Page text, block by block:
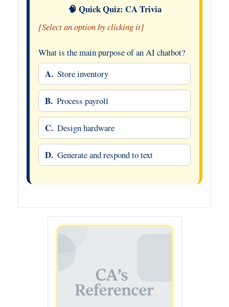
🧠 Quick Quiz: CA Trivia
[Select an option by clicking it]
What is the main purpose of an AI chatbot?
A. Store inventory
B. Process payroll
C. Design hardware
D. Generate and respond to text